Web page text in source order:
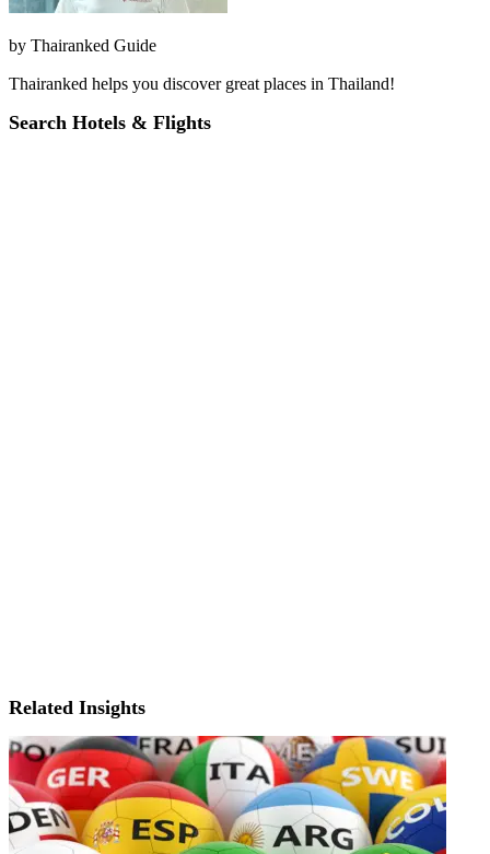
by Thairanked Guide
Thairanked helps you discover great places in Thailand!
Search Hotels & Flights
Related Insights